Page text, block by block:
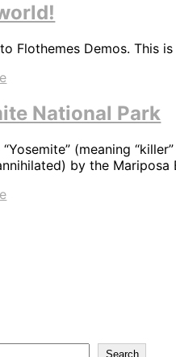
Flothemes Demos. This
National Park
“Yosemite” (meaning
by the Mariposa
Search